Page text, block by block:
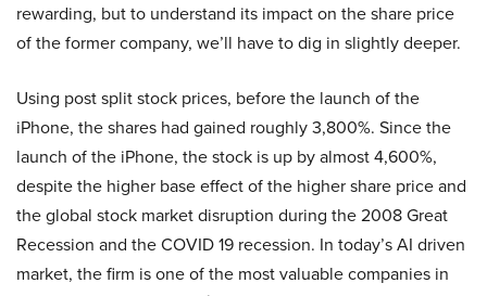
rewarding, but to understand its impact on the share price
of the former company, we’ll have to dig in slightly deeper.
Using post split stock prices, before the launch of the
iPhone, the shares had gained roughly 3,800%. Since the
launch of the iPhone, the stock is up by almost 4,600%,
despite the higher base effect of the higher share price and
the global stock market disruption during the 2008 Great
Recession and the COVID 19 recession. In today’s AI driven
market, the firm is one of the most valuable companies in